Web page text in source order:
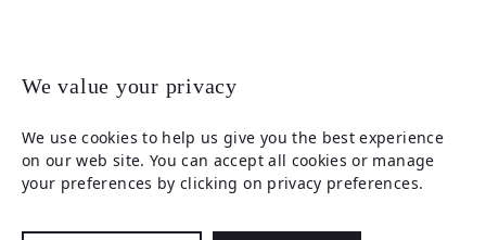
We value your privacy
We use cookies to help us give you the best experience
on our web site. You can accept all cookies or manage
your preferences by clicking on privacy preferences.